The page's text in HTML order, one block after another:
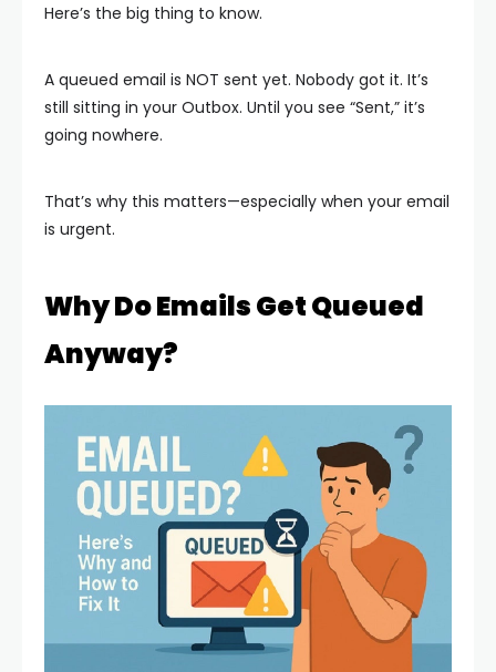
Here’s the big thing to know.
A queued email is NOT sent yet. Nobody got it. It’s
still sitting in your Outbox. Until you see “Sent,” it’s
going nowhere.
That’s why this matters—especially when your email
is urgent.
Why Do Emails Get Queued
Anyway?